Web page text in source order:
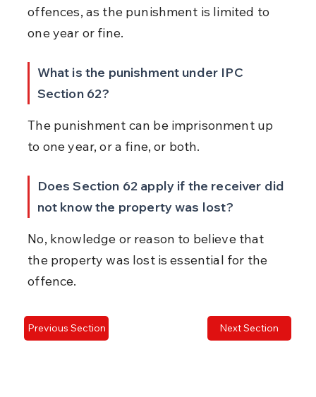
offences, as the punishment is limited to
one year or fine.
What is the punishment under IPC
Section 62?
The punishment can be imprisonment up
to one year, or a fine, or both.
Does Section 62 apply if the receiver did
not know the property was lost?
No, knowledge or reason to believe that
the property was lost is essential for the
offence.
Previous Section Next Section